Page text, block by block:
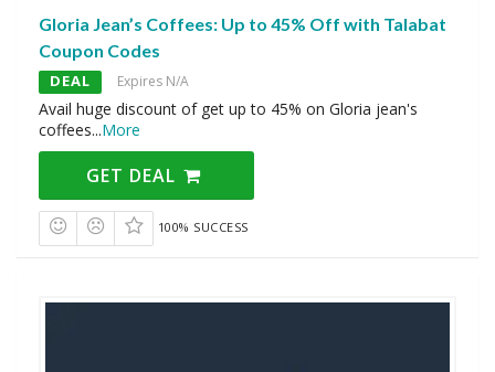
Gloria Jean’s Coffees: Up to 45% Off with Talabat
Coupon Codes
DEAL Expires N/A
Avail huge discount of get up to 45% on Gloria jean's
coffees...More
GET DEAL
100% SUCCESS